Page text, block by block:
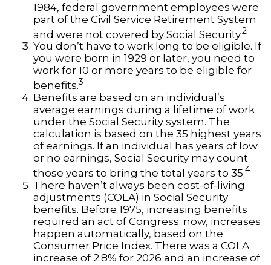
1984, federal government employees were
part of the Civil Service Retirement System
and were not covered by Social Security.2
You don’t have to work long to be eligible. If
you were born in 1929 or later, you need to
work for 10 or more years to be eligible for
benefits.3
Benefits are based on an individual’s
average earnings during a lifetime of work
under the Social Security system. The
calculation is based on the 35 highest years
of earnings. If an individual has years of low
or no earnings, Social Security may count
those years to bring the total years to 35.4
There haven’t always been cost-of-living
adjustments (COLA) in Social Security
benefits. Before 1975, increasing benefits
required an act of Congress; now, increases
happen automatically, based on the
Consumer Price Index. There was a COLA
increase of 2.8% for 2026 and an increase of